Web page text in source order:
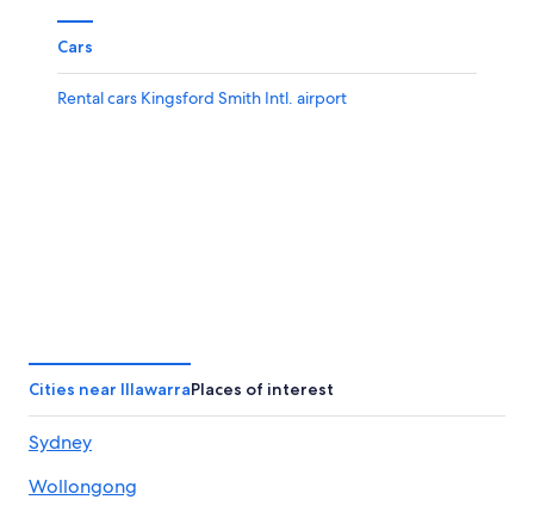
Cars
Rental cars Kingsford Smith Intl. airport
Cities near IllawarraPlaces of interest
Sydney
Wollongong